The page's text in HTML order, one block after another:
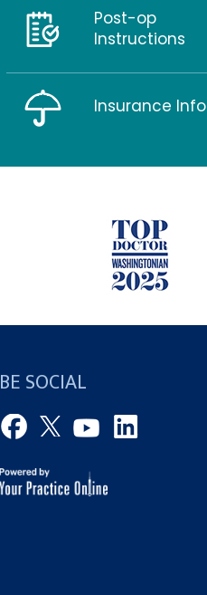
Post-op
Instructions
Insurance Info
BE SOCIAL